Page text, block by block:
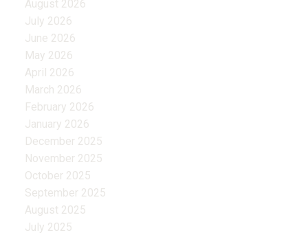
August 2026
July 2026
June 2026
May 2026
April 2026
March 2026
February 2026
January 2026
December 2025
November 2025
October 2025
September 2025
August 2025
July 2025